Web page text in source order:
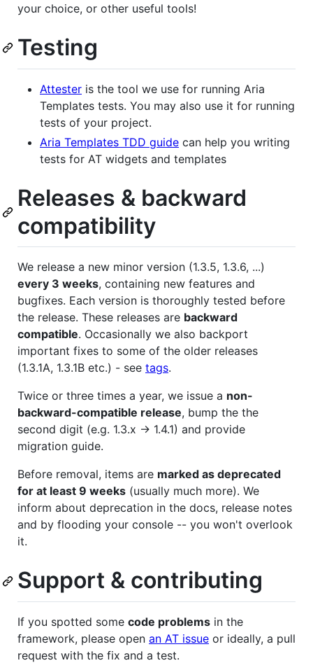
your choice, or other useful tools!
Testing
Attester is the tool we use for running Aria
Templates tests. You may also use it for running
tests of your project.
Aria Templates TDD guide can help you writing
tests for AT widgets and templates
Releases & backward
compatibility
We release a new minor version (1.3.5, 1.3.6, ...)
every 3 weeks, containing new features and
bugfixes. Each version is thoroughly tested before
the release. These releases are backward
compatible. Occasionally we also backport
important fixes to some of the older releases
(1.3.1A, 1.3.1B etc.) - see tags.
Twice or three times a year, we issue a non-
backward-compatible release, bump the the
second digit (e.g. 1.3.x -> 1.4.1) and provide
migration guide.
Before removal, items are marked as deprecated
for at least 9 weeks (usually much more). We
inform about deprecation in the docs, release notes
and by flooding your console -- you won't overlook
it.
Support & contributing
If you spotted some code problems in the
framework, please open an AT issue or ideally, a pull
request with the fix and a test.